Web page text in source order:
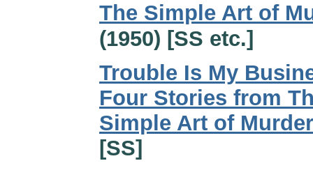
The Simple Art of
(1950) [SS etc.]
Trouble Is My
Four Stories from
Simple Art of Murder
[SS]